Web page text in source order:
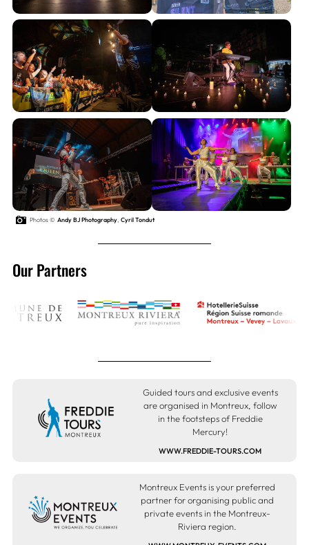
Photos © Andy BJ Photography, Cyril Tondut
Our Partners
WWW.FREDDIE-TOURS.COM
Guided tours and exclusive events
are organised in Montreux, follow
in the footsteps of Freddie
Mercury!
Montreux Events is your preferred
partner for organising public and
private events in the Montreux-
Riviera region.